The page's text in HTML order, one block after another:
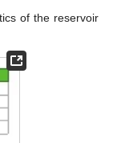
of the reservoir